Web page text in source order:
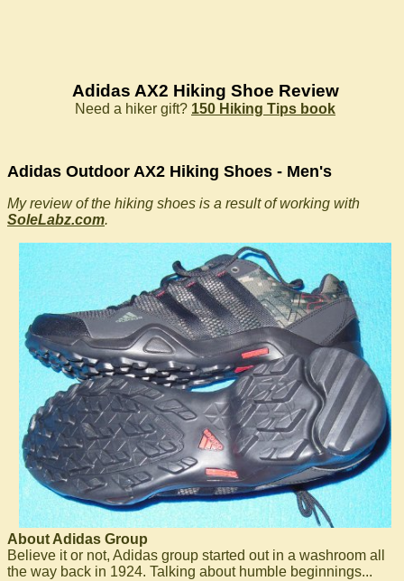
Adidas AX2 Hiking Shoe Review
Need a hiker gift? 150 Hiking Tips book
Adidas Outdoor AX2 Hiking Shoes - Men's
My review of the hiking shoes is a result of working with
SoleLabz.com.
About Adidas Group
Believe it or not, Adidas group started out in a washroom all
the way back in 1924. Talking about humble beginnings...